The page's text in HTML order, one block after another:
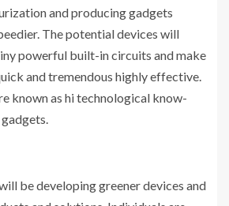
and producing gadgets
The potential devices will
powerful built-in circuits and make
and tremendous highly effective.
known as hi technological know-
be developing greener devices and